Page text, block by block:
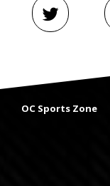
OC Sports Zone